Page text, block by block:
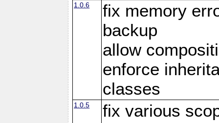
1.0.6
fix memory
backup
allow
enforce
classes
1.0.5
fix various